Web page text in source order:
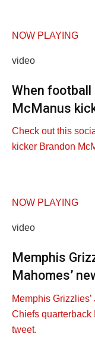
NOW PLAYING
video
When football
McManus
Check out this
kicker Brandon
NOW PLAYING
video
Memphis
Mahomes’
Memphis
Chiefs quarterback
tweet.